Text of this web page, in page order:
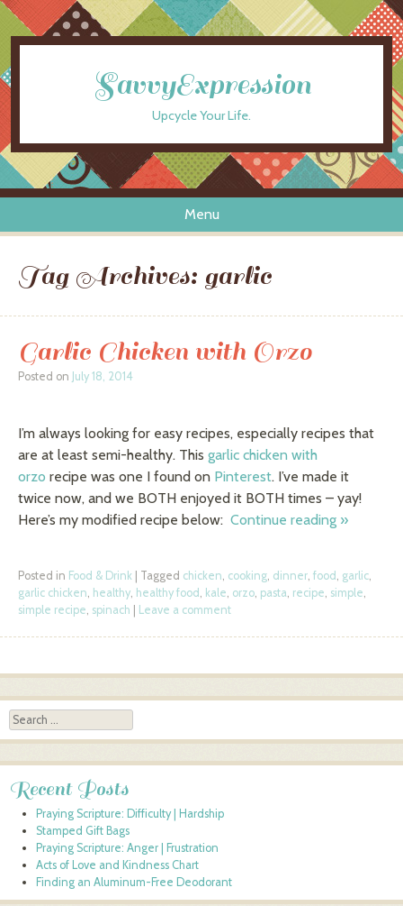
SavvyExpression
Upcycle Your Life.
Menu
Skip to content
Tag Archives: garlic
Garlic Chicken with Orzo
Posted on July 18, 2014
I’m always looking for easy recipes, especially recipes that
are at least semi-healthy. This garlic chicken with
orzo recipe was one I found on Pinterest. I’ve made it
twice now, and we BOTH enjoyed it BOTH times – yay!
Here’s my modified recipe below: Continue reading »
Posted in Food & Drink Tagged chicken, cooking, dinner, food , garlic,
garlic chicken, healthy, healthy food , kale, orzo, pasta, recipe, simple,
simple recipe, spinach Leave a comment
Post navigation
Search
Recent Posts
Praying Scripture: Difficulty | Hardship
Stamped Gift Bags
Praying Scripture: Anger | Frustration
Acts of Love and Kindness Chart
Finding an Aluminum-Free Deodorant